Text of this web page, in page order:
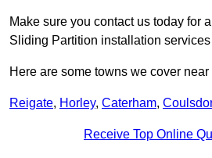
Make sure you contact us today for
Sliding Partition installation
Here are some towns we cover
Reigate, Horley, Caterham,
Receive Top Online